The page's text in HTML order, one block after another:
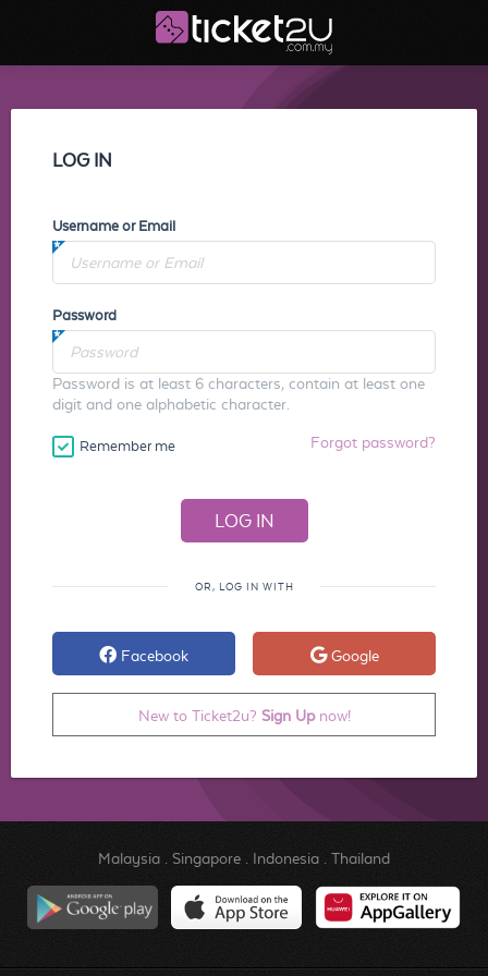
LOG IN
Username or Email
Password
Password is at least 6 characters, contain at least one
digit and one alphabetic character.
Remember me Forgot password?
OR, LOG IN WITH
Facebook Google
New to Ticket2u? Sign Upnow!
Malaysia. Singapore. Indonesia. Thailand